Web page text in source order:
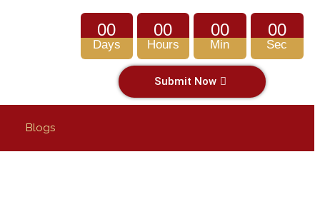
00
Days
00
Hours
00
Min
00
Sec
Submit Now
Blogs